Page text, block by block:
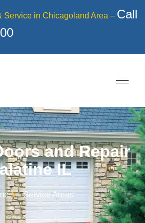
Service in Chicagoland Area – Call
and Repair
IL
Service Areas